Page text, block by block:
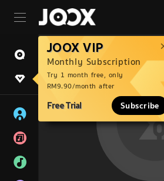
JOOX VIP
Monthly Subscription
Try 1 month free, only
RM9.90/month after
Free Trial Subscribe